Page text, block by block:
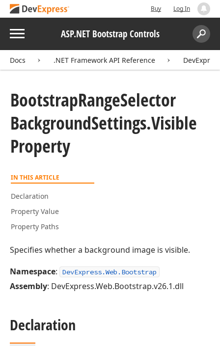
Buy Log In
Menu ASP.NET Bootstrap Controls
Search:
Docs .NET Framework API Reference
BootstrapRangeSelector
BackgroundSettings.Visible
Property
IN THIS ARTICLE
Declaration
Property Value
Property Paths
Specifies whether a background image is visible.
Namespace: DevExpress.Web.Bootstrap
Assembly: DevExpress.Web.Bootstrap.v26.1.dll
Declaration